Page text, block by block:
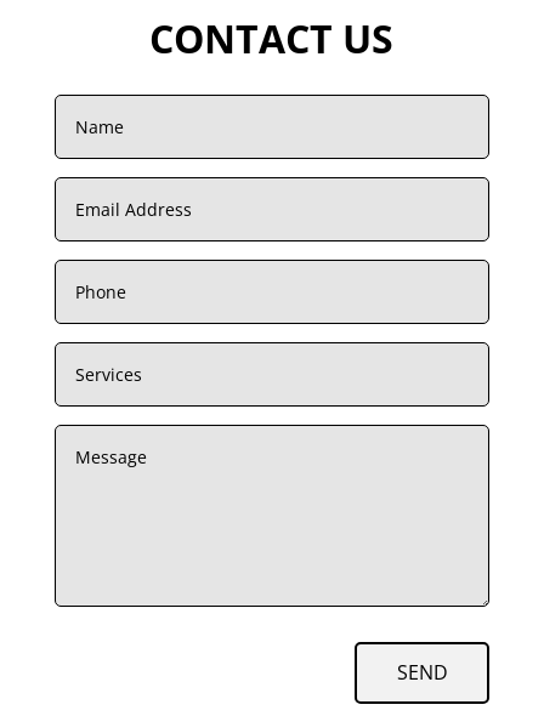
CONTACT US
SEND